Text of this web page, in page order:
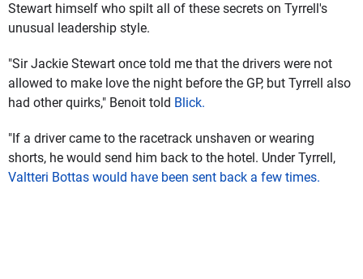
Stewart himself who spilt all of these secrets on Tyrrell's
unusual leadership style.
"Sir Jackie Stewart once told me that the drivers were not
allowed to make love the night before the GP, but Tyrrell also
had other quirks," Benoit told Blick.
"If a driver came to the racetrack unshaven or wearing
shorts, he would send him back to the hotel. Under Tyrrell,
Valtteri Bottas would have been sent back a few times.